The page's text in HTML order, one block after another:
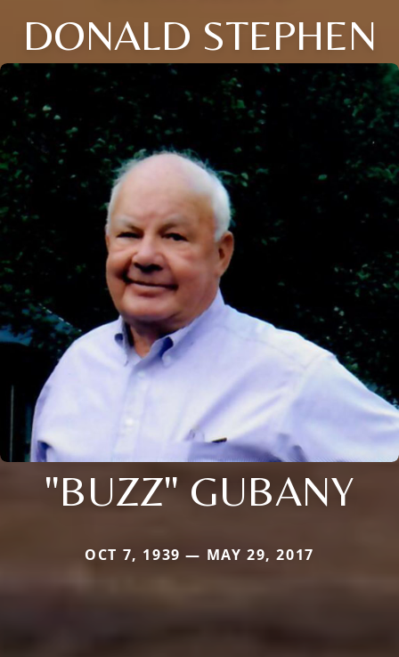
DONALD STEPHEN
"BUZZ" GUBANY
OCT 7, 1939 — MAY 29, 2017